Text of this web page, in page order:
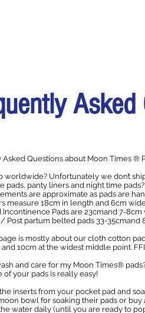
Asked
Questions about Moon Times ®
worldwide? Unfortunately we don’t
pads, panty liners and night time pads?
are approximate as pads are
measure 18cm in length and 6cm
Incontinence Pads are 23cmand 7-
Post partum belted pads 33-35cmand
is mostly about our cloth cotton
10cm at the widest middle point.
and care for my Moon Times®
of your pads is really easy!
inserts from your pocket pad and
bowl for soaking their pads or
water daily (until you are ready to